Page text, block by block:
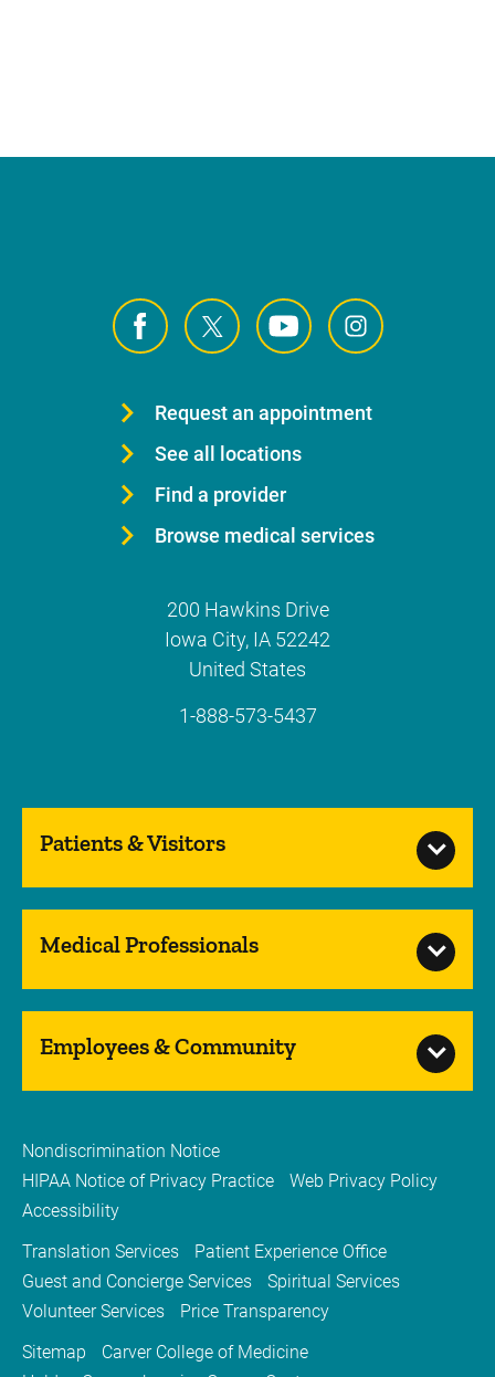
Request an appointment
See all locations
Find a provider
Browse medical services
200 Hawkins Drive
Iowa City, IA 52242
United States
1-888-573-5437
Patients & Visitors
Medical Professionals
Employees & Community
Nondiscrimination Notice
HIPAA Notice of Privacy Practice
Web Privacy Policy
Accessibility
Translation Services
Patient Experience Office
Guest and Concierge Services
Spiritual Services
Volunteer Services
Price Transparency
Sitemap
Carver College of Medicine